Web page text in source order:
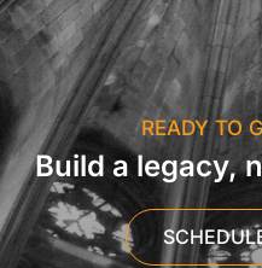
READY TO
Build a legacy,